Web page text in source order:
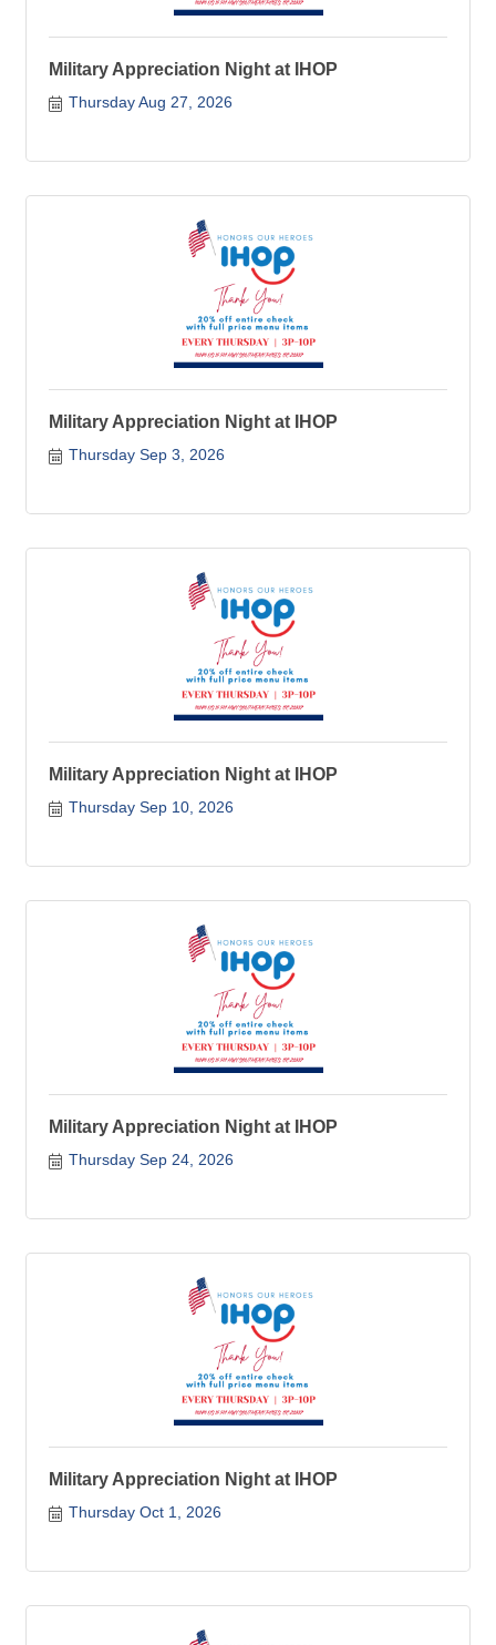
Military Appreciation Night at IHOP
Thursday Aug 27, 2026
Military Appreciation Night at IHOP
Thursday Sep 3, 2026
Military Appreciation Night at IHOP
Thursday Sep 10, 2026
Military Appreciation Night at IHOP
Thursday Sep 24, 2026
Military Appreciation Night at IHOP
Thursday Oct 1, 2026